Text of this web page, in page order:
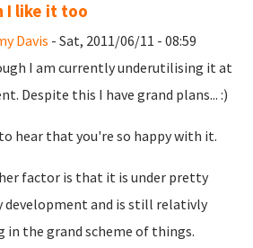
I like it too
Davis - Sat, 2011/06/11 - 08:59
I am currently underutilising it at
Despite this I have grand plans... :)
hear that you're so happy with it.
factor is that it is under pretty
development and is still relativly
in the grand scheme of things.